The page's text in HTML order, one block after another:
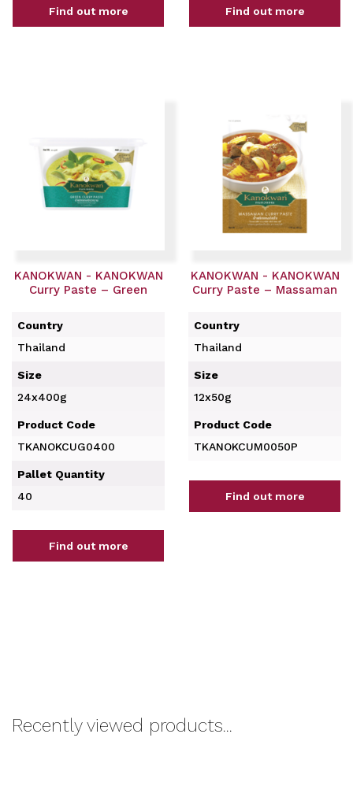
Find out more Find out more
KANOKWAN - KANOKWAN
Curry Paste – Green
Country
Thailand
Size
24x400g
Product Code
TKANOKCUG0400
Pallet Quantity
40
Find out more
KANOKWAN - KANOKWAN
Curry Paste – Massaman
Country
Thailand
Size
12x50g
Product Code
TKANOKCUM0050P
Find out more
Recently viewed products...